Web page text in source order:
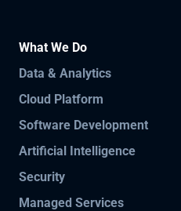
What We Do
Data & Analytics
Cloud Platform
Software Development
Artificial Intelligence
Security
Managed Services